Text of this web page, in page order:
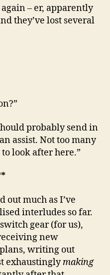
– er, apparently
they’ve lost several
probably send in
assist. Not too many
to look after here.”
out much as I’ve
interludes so far.
gear (for us),
new
writing out
exhaustinglymaking